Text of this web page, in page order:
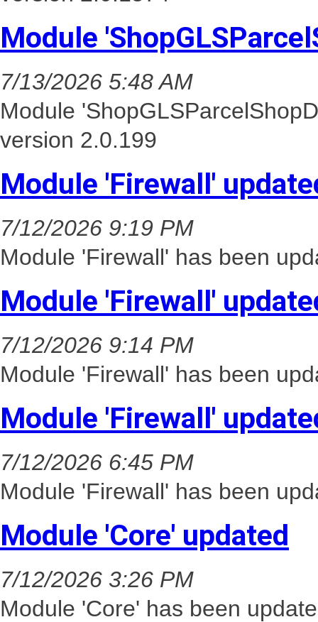
Module
7/13/2026 5:48 AM
Module
version 2.0.199
Module 'Firewall'
7/12/2026 9:19 PM
Module 'Firewall' has been
Module 'Firewall'
7/12/2026 9:14 PM
Module 'Firewall' has been
Module 'Firewall'
7/12/2026 6:45 PM
Module 'Firewall' has been
Module 'Core' updated
7/12/2026 3:26 PM
Module 'Core' has been